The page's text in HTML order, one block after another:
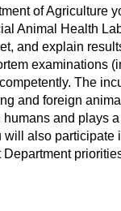
of Agriculture
Animal Health
and explain
examinations
The
and foreign
and plays
also